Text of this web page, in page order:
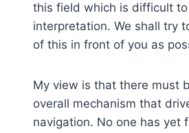
this field which is difficult
interpretation. We shall try
of this in front of you as
My view is that there must
overall mechanism that
navigation. No one has yet